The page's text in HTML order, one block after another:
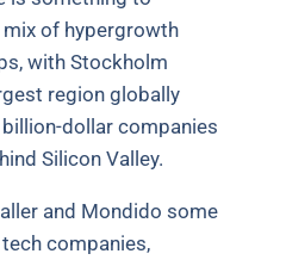
of hypergrowth
with Stockholm
region globally
dollar companies
Silicon Valley.
and Mondido some
companies,